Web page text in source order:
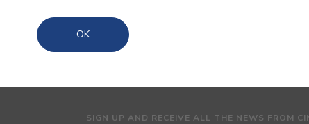
SIGN UP AND RECEIVE ALL THE NEWS FROM
OK